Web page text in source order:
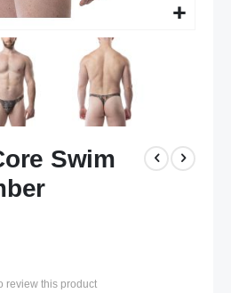
Swim
review this product